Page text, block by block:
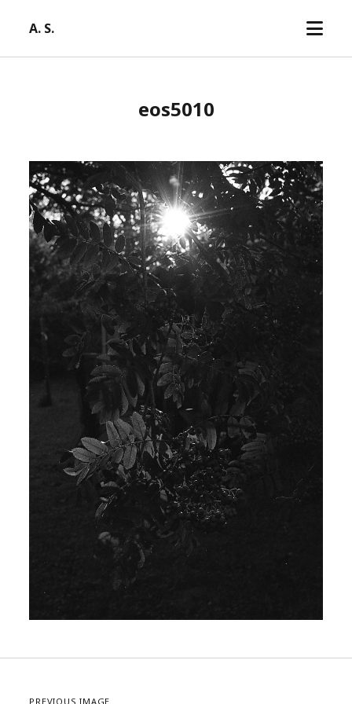
A. S.
open
eos5010
PREVIOUS IMAGE